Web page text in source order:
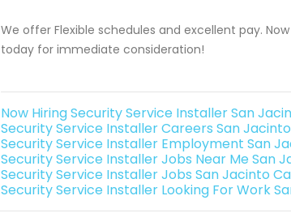
We offer Flexible schedules and excellent pay.
today for immediate consideration!
Now Hiring Security Service Installer San
Security Service Installer Careers San
Security Service Installer Employment San
Security Service Installer Jobs Near Me San
Security Service Installer Jobs San Jacinto
Security Service Installer Looking For Work